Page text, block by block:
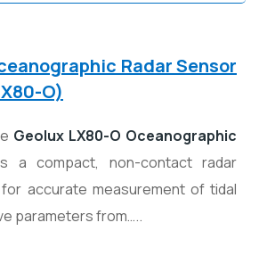
Radar Sensor
O)
Geolux LX80-O Oceanographic
a compact, non-contact radar
accurate measurement of tidal
parameters from…..